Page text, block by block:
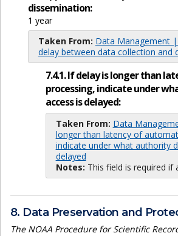
dissemination:
1 year
Taken From: Data Management
delay between data collection and
7.4.1. If delay is longer than
processing, indicate under
access is delayed:
Taken From: Data
longer than latency of
indicate under what authority
delayed
Notes: This field is required if
8. Data Preservation and
The NOAA Procedure for Scientific